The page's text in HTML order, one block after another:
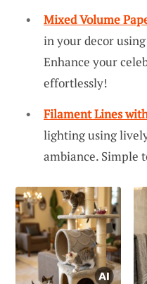
Mixed Volume
in your decor
Enhance your
effortlessly!
Filament Lines
lighting using
ambiance. Simple